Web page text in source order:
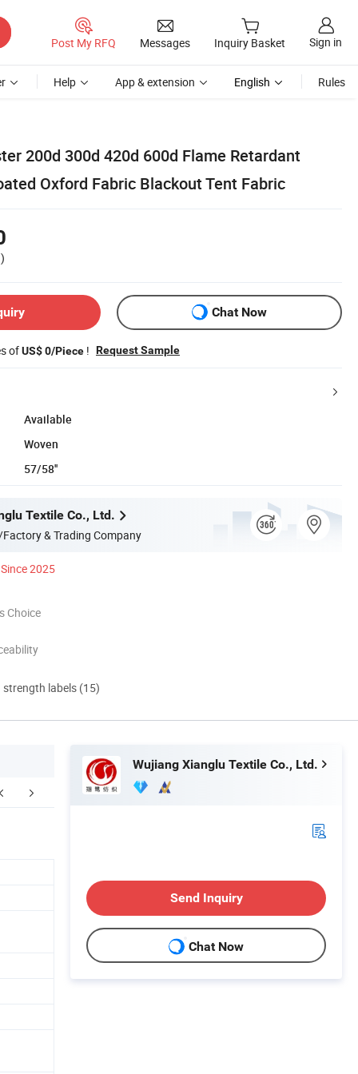
Post My RFQ Messages Inquiry Basket Sign in
Help App & extension English Rules
200d 300d 420d 600d Flame Retardant
Oxford Fabric Blackout Tent Fabric
Chat Now
ofUS$ 0/Piece ! Request Sample
Available
Woven
57/58''
Textile Co., Ltd.
& Trading Company
Since 2025
Choice
labels (15)
Wujiang Xianglu Textile Co., Ltd.
Send Inquiry
Chat Now